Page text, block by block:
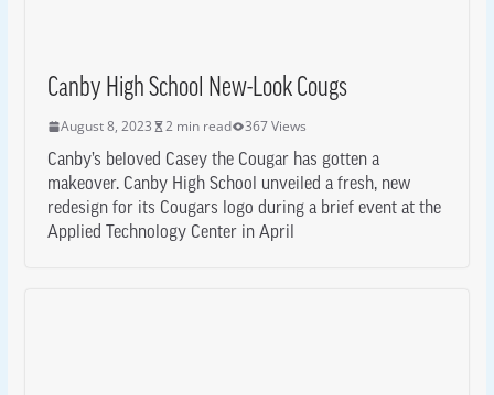
Canby High School New-Look Cougs
August 8, 2023 2 min read 367 Views
Canby’s beloved Casey the Cougar has gotten a
makeover. Canby High School unveiled a fresh, new
redesign for its Cougars logo during a brief event at the
Applied Technology Center in April